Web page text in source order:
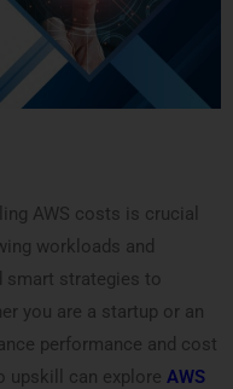
AWS costs is crucial
workloads and
smart strategies to
you are a startup or an
performance and cost
upskill can explore AWS